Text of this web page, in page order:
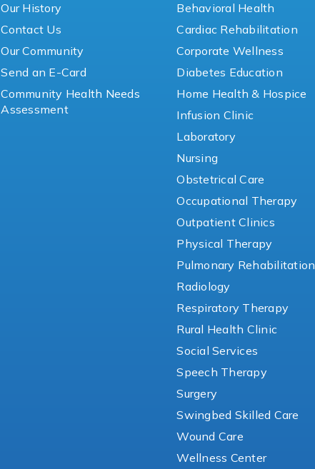
Our History
Contact Us
Our Community
Send an E-Card
Community Health Needs
Assessment
Behavioral Health
Cardiac Rehabilitation
Corporate Wellness
Diabetes Education
Home Health & Hospice
Infusion Clinic
Laboratory
Nursing
Obstetrical Care
Occupational Therapy
Outpatient Clinics
Physical Therapy
Pulmonary Rehabilitation
Radiology
Respiratory Therapy
Rural Health Clinic
Social Services
Speech Therapy
Surgery
Swingbed Skilled Care
Wound Care
Wellness Center